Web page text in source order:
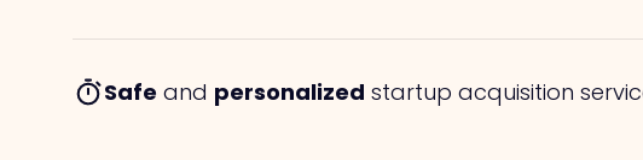
Safe and personalized startup acquisition